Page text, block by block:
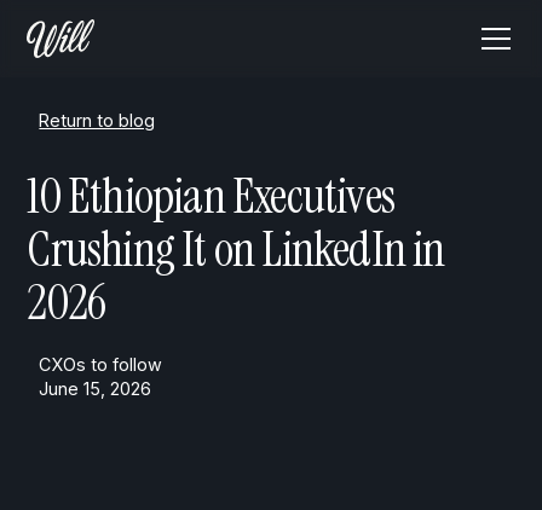
Return to blog
10 Ethiopian Executives
Crushing It on LinkedIn in
2026
CXOs to follow
June 15, 2026